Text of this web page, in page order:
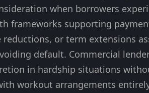
when borrowers
frameworks supporting
reductions, or term extensions
default. Commercial
in hardship situations
workout arrangements